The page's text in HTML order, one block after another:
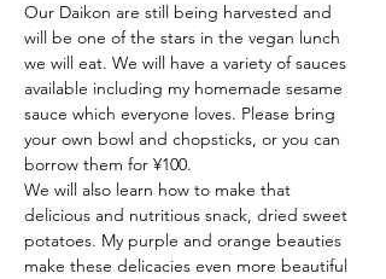
Our Daikon are still being harvested and
will be one of the stars in the vegan lunch
we will eat. We will have a variety of sauces
available including my homemade sesame
sauce which everyone loves. Please bring
your own bowl and chopsticks, or you can
borrow them for ¥100.
We will also learn how to make that
delicious and nutritious snack, dried sweet
potatoes. My purple and orange beauties
make these delicacies even more beautiful